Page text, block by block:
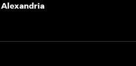
Alexandria